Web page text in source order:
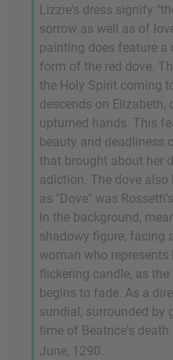
Lizzie's dress signify
sorrow as well as of
painting does feature
form of the red dove.
the Holy Spirit coming
descends on
upturned hands. This
beauty and deadliness
that brought about her
adiction. The dove also
as "Dove" was
In the background,
shadowy figure, facing
woman who represents
flickering candle, as
begins to fade. As a
sundial, surrounded by
time of Beatrice's
June, 1290.